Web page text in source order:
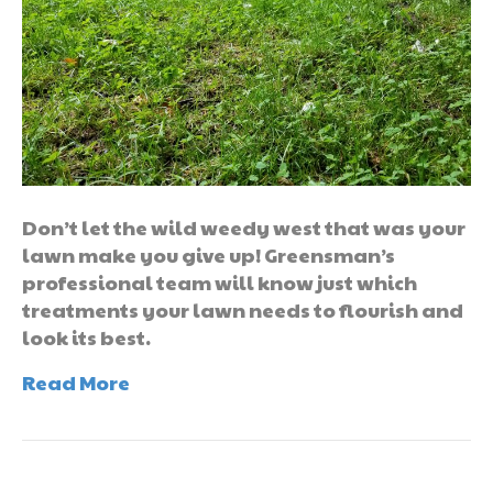
Don’t let the wild weedy west that was your
lawn make you give up! Greensman’s
professional team will know just which
treatments your lawn needs to flourish and
look its best.
Read More